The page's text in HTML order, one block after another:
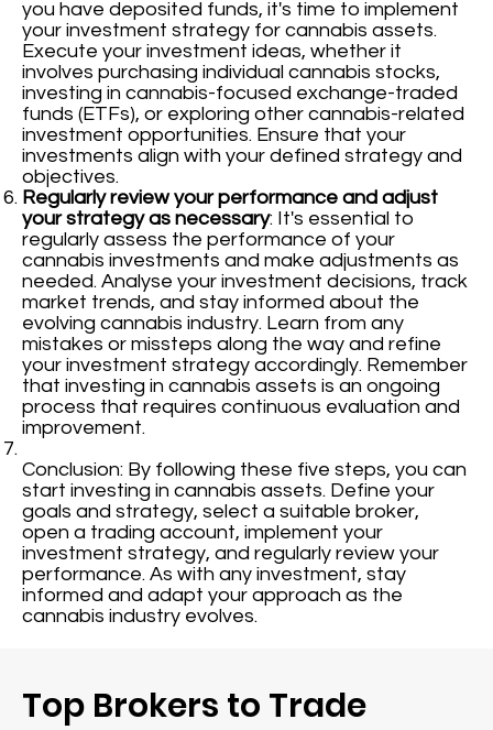
you have deposited funds, it's time to implement
your investment strategy for cannabis assets.
Execute your investment ideas, whether it
involves purchasing individual cannabis stocks,
investing in cannabis-focused exchange-traded
funds (ETFs), or exploring other cannabis-related
investment opportunities. Ensure that your
investments align with your defined strategy and
objectives.
Regularly review your performance and adjust
your strategy as necessary: It's essential to
regularly assess the performance of your
cannabis investments and make adjustments as
needed. Analyse your investment decisions, track
market trends, and stay informed about the
evolving cannabis industry. Learn from any
mistakes or missteps along the way and refine
your investment strategy accordingly. Remember
that investing in cannabis assets is an ongoing
process that requires continuous evaluation and
improvement.
Conclusion: By following these five steps, you can
start investing in cannabis assets. Define your
goals and strategy, select a suitable broker,
open a trading account, implement your
investment strategy, and regularly review your
performance. As with any investment, stay
informed and adapt your approach as the
cannabis industry evolves.
Top Brokers to Trade